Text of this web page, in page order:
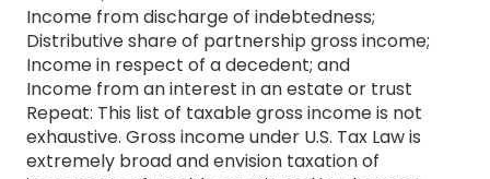
Income from discharge of indebtedness;
Distributive share of partnership gross income;
Income in respect of a decedent; and
Income from an interest in an estate or trust
Repeat: This list of taxable gross income is not
exhaustive. Gross income under U.S. Tax Law is
extremely broad and envision taxation of